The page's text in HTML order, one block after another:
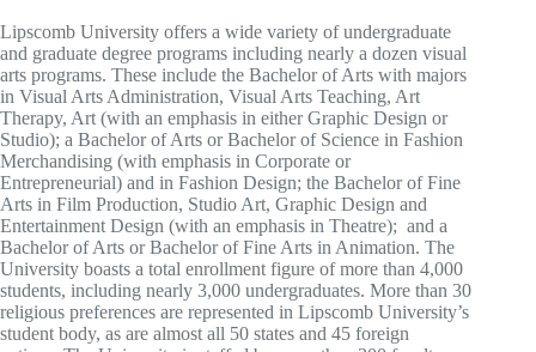
Lipscomb University offers a wide variety of undergraduate
and graduate degree programs including nearly a dozen visual
arts programs. These include the Bachelor of Arts with majors
in Visual Arts Administration, Visual Arts Teaching, Art
Therapy, Art (with an emphasis in either Graphic Design or
Studio); a Bachelor of Arts or Bachelor of Science in Fashion
Merchandising (with emphasis in Corporate or
Entrepreneurial) and in Fashion Design; the Bachelor of Fine
Arts in Film Production, Studio Art, Graphic Design and
Entertainment Design (with an emphasis in Theatre); and a
Bachelor of Arts or Bachelor of Fine Arts in Animation. The
University boasts a total enrollment figure of more than 4,000
students, including nearly 3,000 undergraduates. More than 30
religious preferences are represented in Lipscomb University’s
student body, as are almost all 50 states and 45 foreign